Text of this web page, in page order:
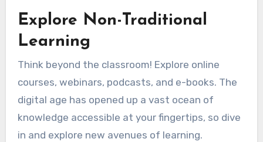
Explore Non-Traditional
Learning
Think beyond the classroom! Explore online
courses, webinars, podcasts, and e-books. The
digital age has opened up a vast ocean of
knowledge accessible at your fingertips, so dive
in and explore new avenues of learning.